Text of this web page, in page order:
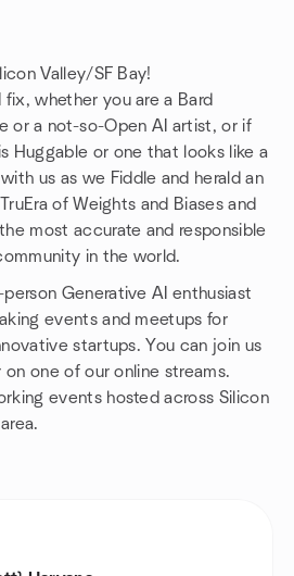
Valley/SF Bay!
whether you are a Bard
or a not-so-Open AI artist, or if
Huggable or one that looks like a
us as we Fiddle and herald an
of Weights and Biases and
most accurate and responsible
in the world.
person Generative AI enthusiast
events and meetups for
startups. You can join us
on one of our online streams.
events hosted across Silicon